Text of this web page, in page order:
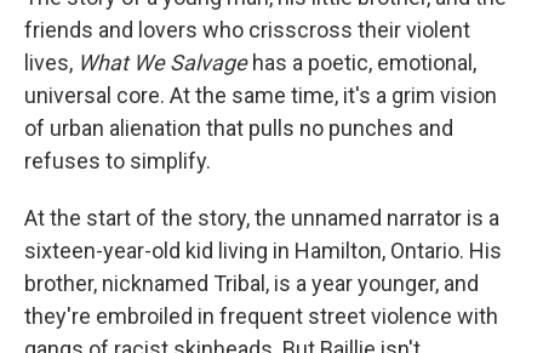
friends and lovers who crisscross their violent
lives, What We Salvagehas a poetic, emotional,
universal core. At the same time, it's a grim vision
of urban alienation that pulls no punches and
refuses to simplify.
At the start of the story, the unnamed narrator is a
sixteen-year-old kid living in Hamilton, Ontario. His
brother, nicknamed Tribal, is a year younger, and
they're embroiled in frequent street violence with